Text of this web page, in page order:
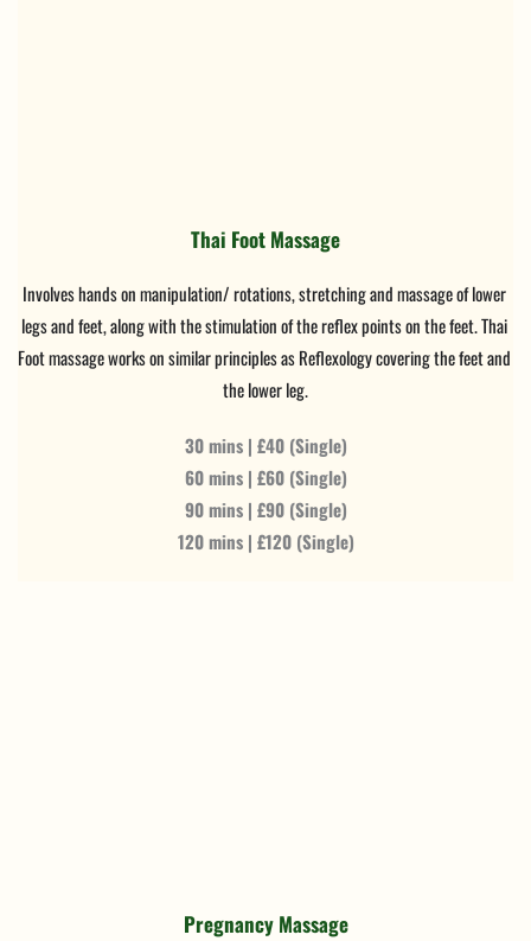
Thai Foot Massage
Involves hands on manipulation/ rotations, stretching and massage of lower
legs and feet, along with the stimulation of the reflex points on the feet. Thai
Foot massage works on similar principles as Reflexology covering the feet and
the lower leg.
30 mins | £40 (Single)
60 mins | £60 (Single)
90 mins | £90 (Single)
120 mins | £120 (Single)
Pregnancy Massage